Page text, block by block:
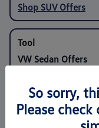
Shop SUV Offers
VW Sedan Offers
Compare
So sorry,
Please